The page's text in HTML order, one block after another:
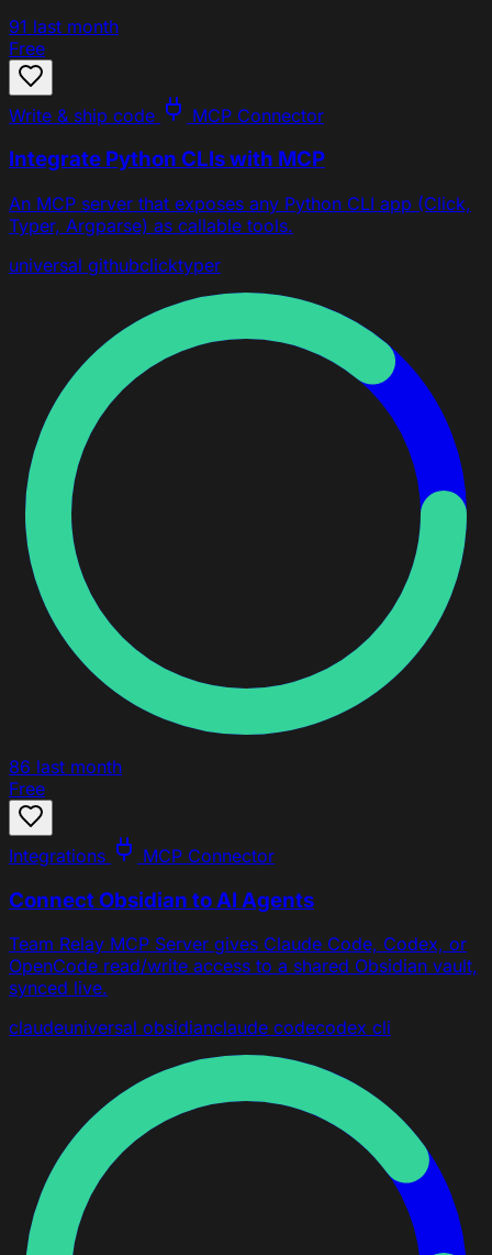
91 last month
Free
Write & ship code MCP Connector
Integrate Python CLIs with MCP
An MCP server that exposes any Python CLI app (Click,
Typer, Argparse) as callable tools.
universal githubclicktyper
86 last month
Free
Integrations MCP Connector
Connect Obsidian to AI Agents
Team Relay MCP Server gives Claude Code, Codex, or
OpenCode read/write access to a shared Obsidian vault,
synced live.
claudeuniversal obsidianclaude codecodex cli